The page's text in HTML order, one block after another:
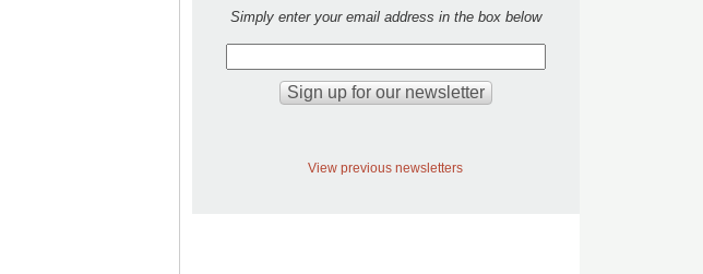
Simply enter your email address in the box below
View previous newsletters